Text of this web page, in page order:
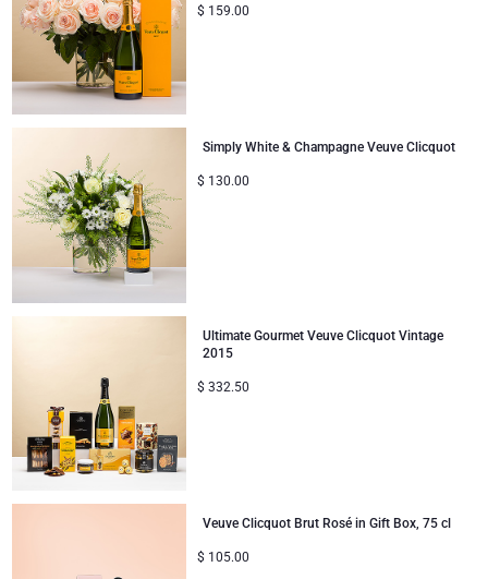
$ 159.00
Simply White & Champagne Veuve Clicquot
$ 130.00
Ultimate Gourmet Veuve Clicquot Vintage
2015
$ 332.50
Veuve Clicquot Brut Rosé in Gift Box, 75 cl
$ 105.00